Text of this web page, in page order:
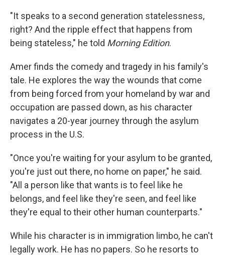
"It speaks to a second generation statelessness,
right? And the ripple effect that happens from
being stateless," he told Morning Edition.
Amer finds the comedy and tragedy in his family's
tale. He explores the way the wounds that come
from being forced from your homeland by war and
occupation are passed down, as his character
navigates a 20-year journey through the asylum
process in the U.S.
"Once you're waiting for your asylum to be granted,
you're just out there, no home on paper," he said.
"All a person like that wants is to feel like he
belongs, and feel like they're seen, and feel like
they're equal to their other human counterparts."
While his character is in immigration limbo, he can't
legally work. He has no papers. So he resorts to